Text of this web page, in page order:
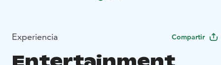
Experiencia Compartir